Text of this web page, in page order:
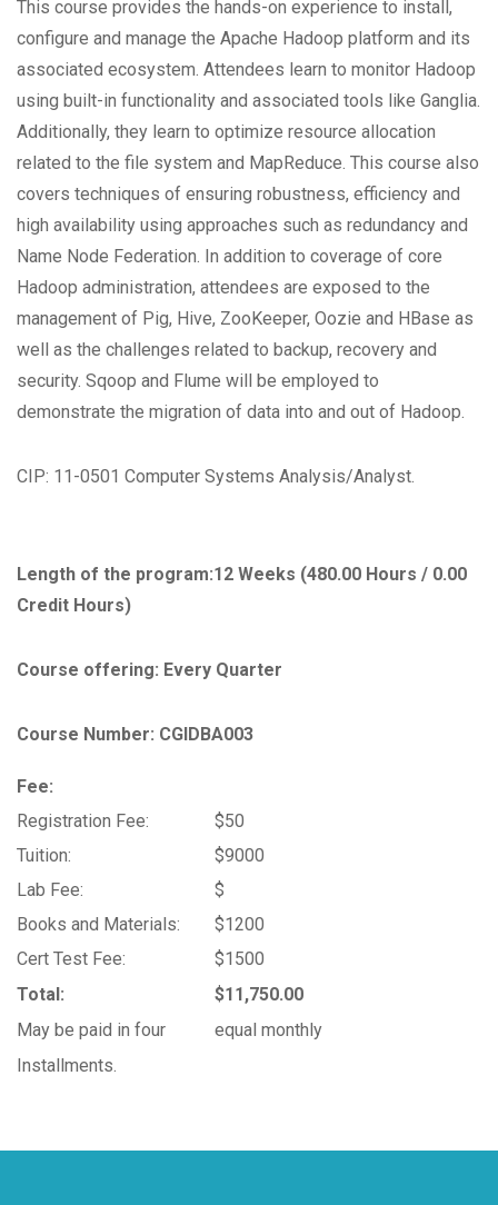
This course provides the hands-on experience to install,
configure and manage the Apache Hadoop platform and its
associated ecosystem. Attendees learn to monitor Hadoop
using built-in functionality and associated tools like Ganglia.
Additionally, they learn to optimize resource allocation
related to the file system and MapReduce. This course also
covers techniques of ensuring robustness, efficiency and
high availability using approaches such as redundancy and
Name Node Federation. In addition to coverage of core
Hadoop administration, attendees are exposed to the
management of Pig, Hive, ZooKeeper, Oozie and HBase as
well as the challenges related to backup, recovery and
security. Sqoop and Flume will be employed to
demonstrate the migration of data into and out of Hadoop.
CIP: 11-0501 Computer Systems Analysis/Analyst.
Length of the program:12 Weeks (480.00 Hours / 0.00
Credit Hours)
Course offering: Every Quarter
Course Number: CGIDBA003
Fee:
Registration Fee:
$50
Tuition:
$9000
Lab Fee:
$
Books and Materials:
$1200
Cert Test Fee:
$1500
Total:
$11,750.00
May be paid in four
equal monthly
Installments.